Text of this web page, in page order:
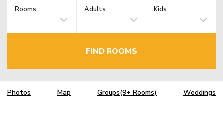
Rooms: Adults Kids
FIND ROOMS
Photos Map Groups(9+ Rooms) Weddings